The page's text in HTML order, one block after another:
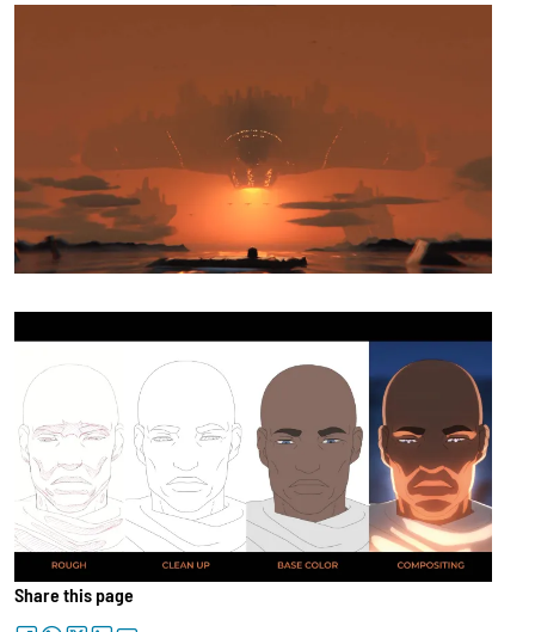
Share this page